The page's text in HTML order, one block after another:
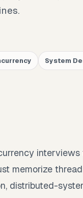
System
memorize
distributed-